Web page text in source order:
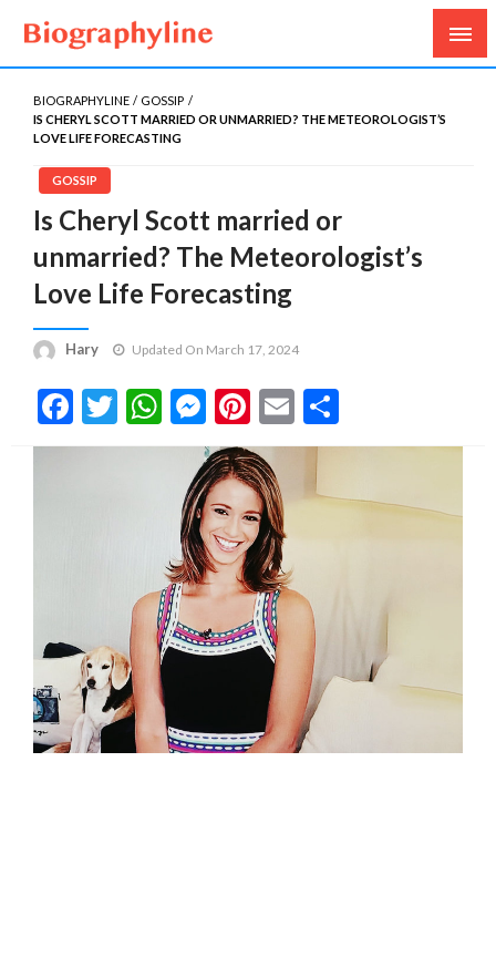
Biography Line
Biography, Age, Net Worth, Salary, Height, Weight,
Gossips
BIOGRAPHYLINE
GOSSIP
IS CHERYL SCOTT MARRIED OR UNMARRIED? THE METEOROLOGIST’S
LOVE LIFE FORECASTING
GOSSIP
Is Cheryl Scott married or
unmarried? The Meteorologist’s
Love Life Forecasting
Hary Updated On March 17, 2024
Facebook
Twitter
WhatsApp
Messenger
Pinterest
Email